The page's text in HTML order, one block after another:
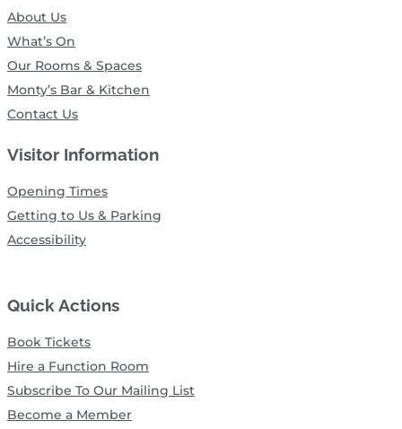
About Us
What’s On
Our Rooms & Spaces
Monty’s Bar & Kitchen
Contact Us
Visitor Information
Opening Times
Getting to Us & Parking
Accessibility
Quick Actions
Book Tickets
Hire a Function Room
Subscribe To Our Mailing List
Become a Member